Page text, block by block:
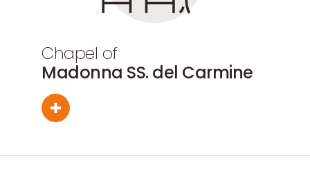
Chapel of
Madonna SS. del Carmine